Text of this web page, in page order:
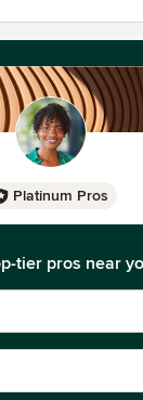
Platinum Pros
tier pros near